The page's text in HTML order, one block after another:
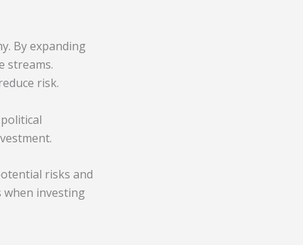
By expanding
streams.
risk.
risks and
when investing